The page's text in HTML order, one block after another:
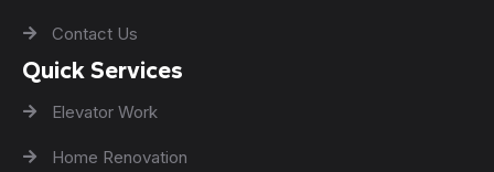
Contact Us
Quick Services
Elevator Work
Home Renovation